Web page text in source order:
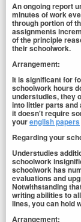
An ongoing report
minutes of work
through portion of
assignments
of the principle
their schoolwork.
Arrangement:
It is significant for
schoolwork hours
understudies, they
into littler parts and
it doesn't require
yourenglish papers
Regarding your
Understudies
schoolwork
schoolwork has
evaluations and
Notwithstanding
writing abilities to
lines, you can hold
Arrangement: